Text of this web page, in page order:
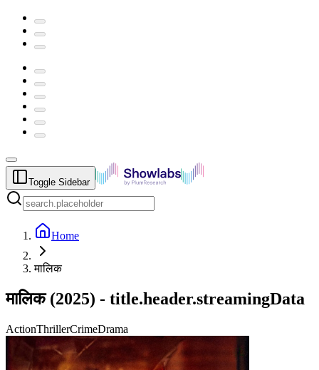
Toggle Sidebar
Home
मालिक
मालिक(2025) - title.header.streamingData
ActionThrillerCrimeDrama